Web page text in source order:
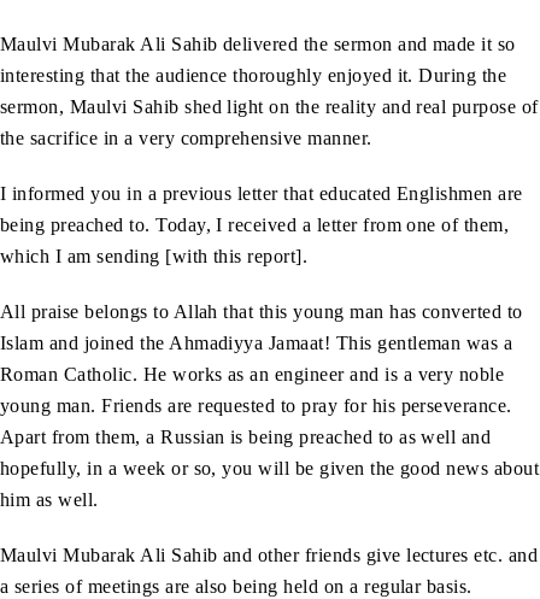
Maulvi Mubarak Ali Sahib delivered the sermon and made it so
interesting that the audience thoroughly enjoyed it. During the
sermon, Maulvi Sahib shed light on the reality and real purpose of
the sacrifice in a very comprehensive manner.
I informed you in a previous letter that educated Englishmen are
being preached to. Today, I received a letter from one of them,
which I am sending [with this report].
All praise belongs to Allah that this young man has converted to
Islam and joined the Ahmadiyya Jamaat! This gentleman was a
Roman Catholic. He works as an engineer and is a very noble
young man. Friends are requested to pray for his perseverance.
Apart from them, a Russian is being preached to as well and
hopefully, in a week or so, you will be given the good news about
him as well.
Maulvi Mubarak Ali Sahib and other friends give lectures etc. and
a series of meetings are also being held on a regular basis.